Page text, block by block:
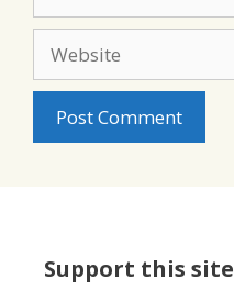
Support this site